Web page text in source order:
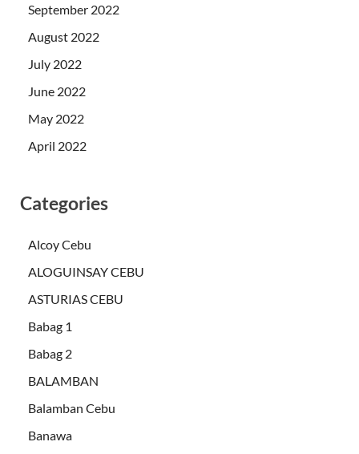
September 2022
August 2022
July 2022
June 2022
May 2022
April 2022
Categories
Alcoy Cebu
ALOGUINSAY CEBU
ASTURIAS CEBU
Babag 1
Babag 2
BALAMBAN
Balamban Cebu
Banawa